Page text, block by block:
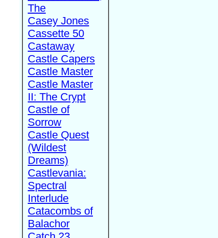
The
Casey Jones
Cassette 50
Castaway
Castle Capers
Castle Master
Castle Master
II: The Crypt
Castle of
Sorrow
Castle Quest
(Wildest
Dreams)
Castlevania:
Spectral
Interlude
Catacombs of
Balachor